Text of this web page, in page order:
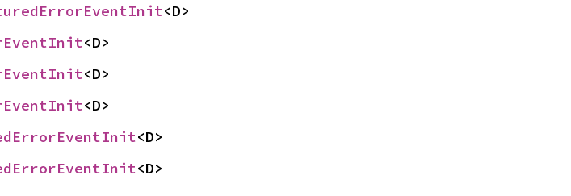
<D>
<D>
<D>
<D>
<D>
<D>